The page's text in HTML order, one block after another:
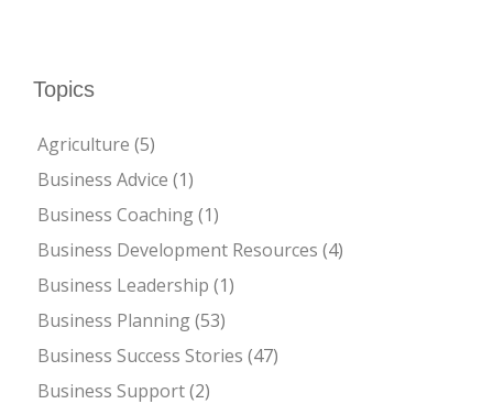
Topics
Agriculture (5)
Business Advice (1)
Business Coaching(1)
Business Development Resources (4)
Business Leadership (1)
Business Planning(53)
Business Success Stories (47)
Business Support(2)